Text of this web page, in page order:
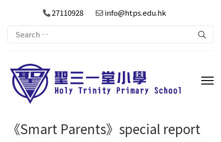
27110928 info@htps.edu.hk
Search
for:
《Smart Parents》special report